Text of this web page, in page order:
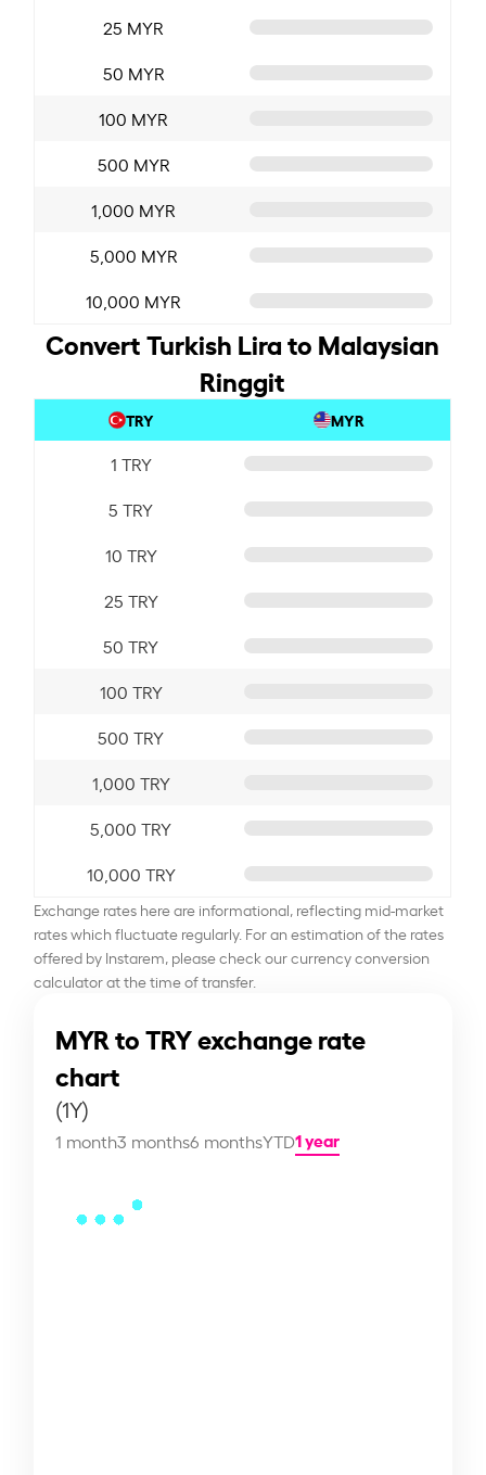
25 MYR
50 MYR
100 MYR
500 MYR
1,000 MYR
5,000 MYR
10,000 MYR
Convert Turkish Lira to Malaysian
Ringgit
TRY MYR
1 TRY
5 TRY
10 TRY
25 TRY
50 TRY
100 TRY
500 TRY
1,000 TRY
5,000 TRY
10,000 TRY
Exchange rates here are informational, reflecting mid-market
rates which fluctuate regularly. For an estimation of the rates
offered by Instarem, please check our currency conversion
calculator at the time of transfer.
MYR to TRY exchange rate
chart
(1Y)
1 month3 months6 monthsYTD1 year